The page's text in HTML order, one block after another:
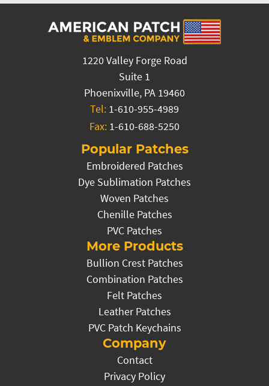
1220 Valley Forge Road
Suite 1
Phoenixville, PA 19460
Tel: 1-610-955-4989
Fax: 1-610-688-5250
Popular Patches
Embroidered Patches
Dye Sublimation Patches
Woven Patches
Chenille Patches
PVC Patches
More Products
Bullion Crest Patches
Combination Patches
Felt Patches
Leather Patches
PVC Patch Keychains
Company
Contact
Privacy Policy